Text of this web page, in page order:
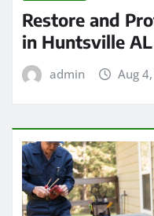
Restore and
in Huntsville AL
admin Aug